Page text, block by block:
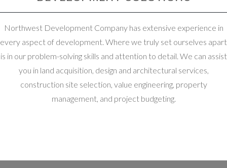
Northwest Development Company has extensive experience in
every aspect of development. Where we truly set ourselves apart
is in our problem-solving skills and attention to detail. We can assist
you in land acquisition, design and architectural services,
construction site selection, value engineering, property
management, and project budgeting.